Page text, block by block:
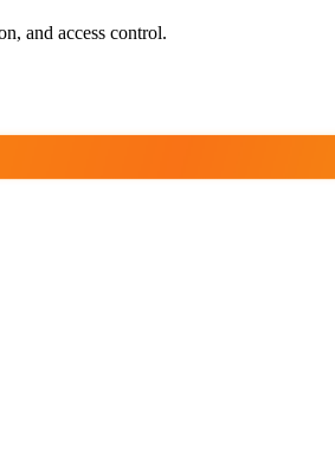
and access control.